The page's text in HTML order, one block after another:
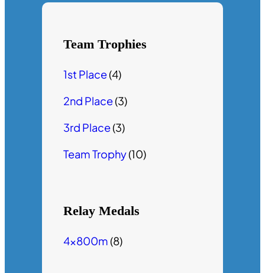
Team Trophies
1st Place(4)
2nd Place(3)
3rd Place(3)
Team Trophy(10)
Relay Medals
4x800m(8)